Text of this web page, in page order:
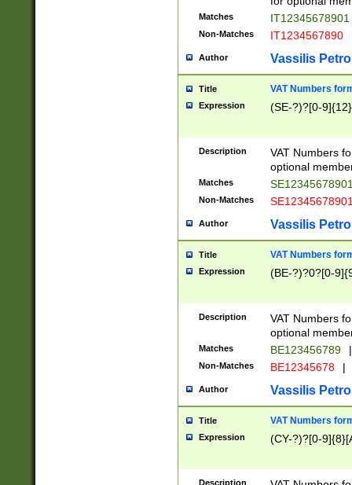
Matches IT12345678901
Non-Matches IT1234567890
Author Vassilis
Title VAT Numbers
Expression (SE-?)?[0-9]{12}
Description
VAT Numbers
optional
Matches
Non-Matches
Author Vassilis
Title VAT Numbers
Expression (BE-?)?0?[0-
Description
VAT Numbers
optional
Matches BE123456789 |
Non-Matches BE12345678 |
Author Vassilis
Title VAT Numbers
Expression (CY-?)?[0-
Description